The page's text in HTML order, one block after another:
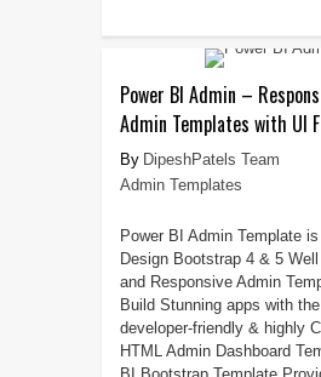
Power BI Admin –
Admin Templates with UI
DipeshPatels Team
Admin Templates
Power BI Admin Template
Design Bootstrap 4 & 5
and Responsive Admin
Build Stunning apps with
developer-friendly & highly
HTML Admin Dashboard